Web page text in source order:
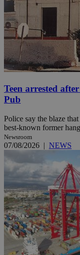
Teen arrested
Pub
Police say the blaze
best-known former
Newsroom
07/08/2026 | NEWS